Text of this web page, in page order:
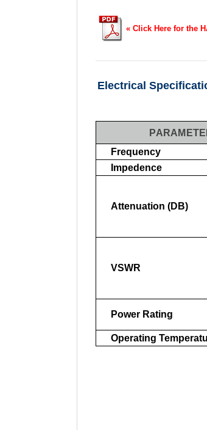
« Click Here for the
Electrical
Frequency
Impedence
Attenuation (dB)
VSWR
Power Rating
Operating